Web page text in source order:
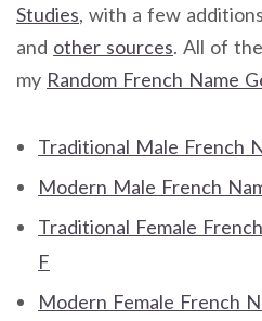
Studies, with a few
and other sources. All of
my Random French Name
Traditional Male French
Modern Male French
Traditional Female
F
Modern Female French